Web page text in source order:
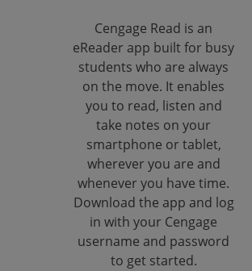
Cengage Read is an
eReader app built for busy
students who are always
on the move. It enables
you to read, listen and
take notes on your
smartphone or tablet,
wherever you are and
whenever you have time.
Download the app and log
in with your Cengage
username and password
to get started.